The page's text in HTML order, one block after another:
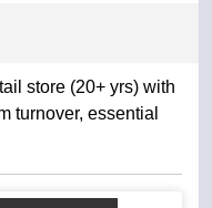
store (20+ yrs) with
turnover, essential